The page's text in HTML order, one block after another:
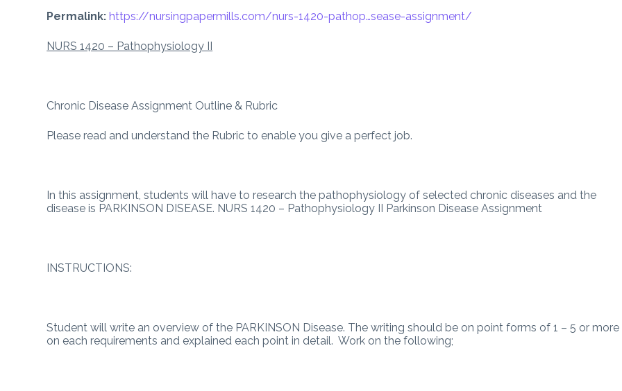
Permalink: https://nursingpapermills.com/nurs-1420-pathop…sease-assignment/
NURS 1420 – Pathophysiology II
Chronic Disease Assignment Outline & Rubric
Please read and understand the Rubric to enable you give a perfect job.
In this assignment, students will have to research the pathophysiology of selected chronic diseases and the
disease is PARKINSON DISEASE. NURS 1420 – Pathophysiology II Parkinson Disease Assignment
INSTRUCTIONS:
Student will write an overview of the PARKINSON Disease. The writing should be on point forms of 1 – 5 or more
on each requirements and explained each point in detail. Work on the following;